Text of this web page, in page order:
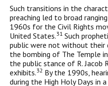
Such transitions in the
preaching led to broad
1960s for the Civil Rights
United States.31 Such
public were not without their
the bombing of The Temple
the public stance of R. Jacob
exhibits.32 By the 1990s,
during the High Holy Days in